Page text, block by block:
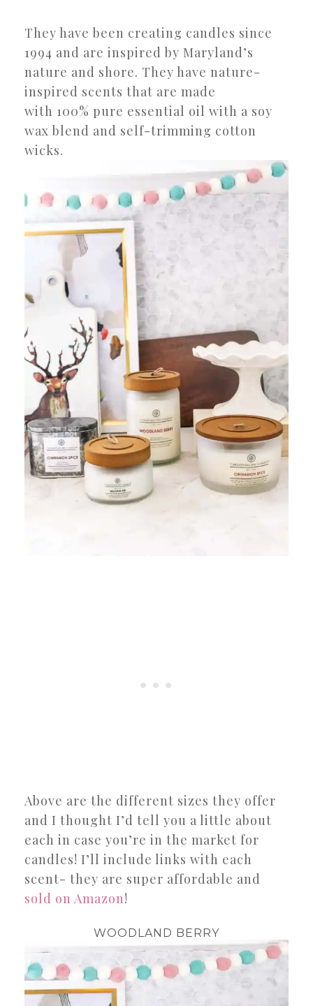
They have been creating candles since
1994 and are inspired by Maryland’s
nature and shore. They have nature-
inspired scents that are made
with 100% pure essential oil with a soy
wax blend and self-trimming cotton
wicks.
Above are the different sizes they offer
and I thought I’d tell you a little about
each in case you’re in the market for
candles! I’ll include links with each
scent- they are super affordable and
sold on Amazon!
WOODLAND BERRY